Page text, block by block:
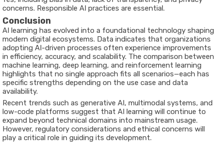
concerns. Responsible AI practices are essential.
Conclusion
AI learning has evolved into a foundational technology shaping
modern digital ecosystems. Data indicates that organizations
adopting AI-driven processes often experience improvements
in efficiency, accuracy, and scalability. The comparison between
machine learning, deep learning, and reinforcement learning
highlights that no single approach fits all scenarios—each has
specific strengths depending on the use case and data
availability.
Recent trends such as generative AI, multimodal systems, and
low-code platforms suggest that AI learning will continue to
expand beyond technical domains into mainstream usage.
However, regulatory considerations and ethical concerns will
play a critical role in guiding its development.